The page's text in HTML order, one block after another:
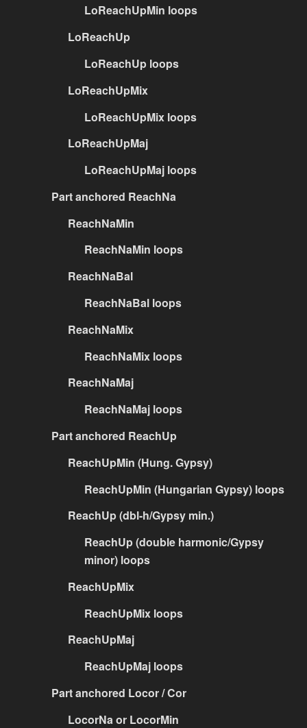
LoReachUpMin loops
LoReachUp
LoReachUp loops
LoReachUpMix
LoReachUpMix loops
LoReachUpMaj
LoReachUpMaj loops
Part anchored ReachNa
ReachNaMin
ReachNaMin loops
ReachNaBal
ReachNaBal loops
ReachNaMix
ReachNaMix loops
ReachNaMaj
ReachNaMaj loops
Part anchored ReachUp
ReachUpMin (Hung. Gypsy)
ReachUpMin (Hungarian Gypsy) loops
ReachUp (dbl-h/Gypsy min.)
ReachUp (double harmonic/Gypsy
minor) loops
ReachUpMix
ReachUpMix loops
ReachUpMaj
ReachUpMaj loops
Part anchored Locor / Cor
LocorNa or LocorMin